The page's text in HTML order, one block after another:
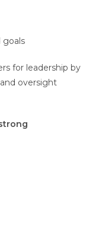
goals
for leadership by
oversight